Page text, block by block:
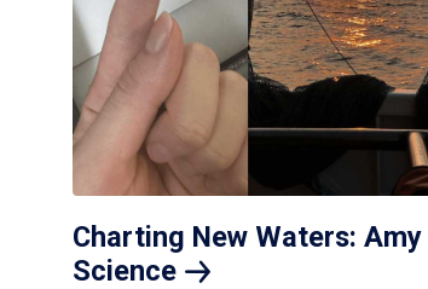
Charting New Waters:
Science